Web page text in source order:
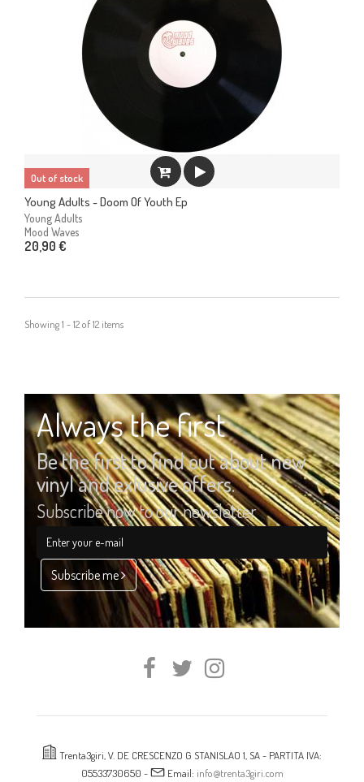
Out of stock
Young Adults - Doom Of Youth Ep
Young Adults
Mood Waves
20,90 €
Showing 1 - 12 of 12 items
Always the first
Be the first to find out about new
vinyl and exlusive offers.
Subscribe now to our newsletter
Subscribe me
Trenta3giri, V. DE CRESCENZO G STANISLAO 1, SA - PARTITA IVA:
05533730650 -
Email: info@trenta3giri.com